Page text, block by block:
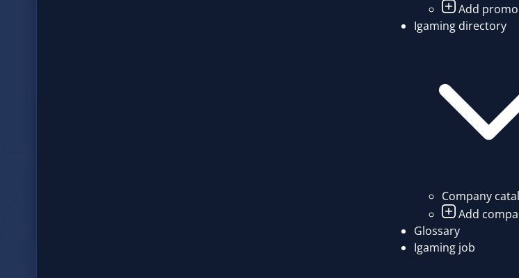
Add
Igaming directory
Company
Add
Glossary
Igaming job